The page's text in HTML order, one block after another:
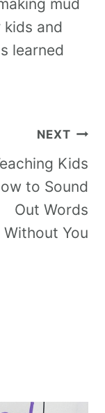
mud
and
learned
NEXT
Kids
to Sound
Out Words
Without You